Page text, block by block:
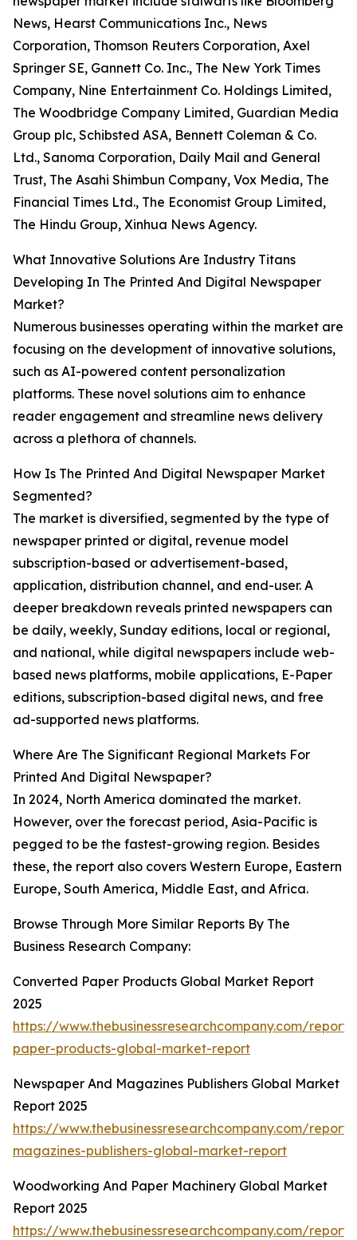
News, Hearst Communications Inc., News
Corporation, Thomson Reuters Corporation, Axel
Springer SE, Gannett Co. Inc., The New York Times
Company, Nine Entertainment Co. Holdings Limited,
The Woodbridge Company Limited, Guardian Media
Group plc, Schibsted ASA, Bennett Coleman & Co.
Ltd., Sanoma Corporation, Daily Mail and General
Trust, The Asahi Shimbun Company, Vox Media, The
Financial Times Ltd., The Economist Group Limited,
The Hindu Group, Xinhua News Agency.
What Innovative Solutions Are Industry Titans
Developing In The Printed And Digital Newspaper
Market?
Numerous businesses operating within the market are
focusing on the development of innovative solutions,
such as AI-powered content personalization
platforms. These novel solutions aim to enhance
reader engagement and streamline news delivery
across a plethora of channels.
How Is The Printed And Digital Newspaper Market
Segmented?
The market is diversified, segmented by the type of
newspaper printed or digital, revenue model
subscription-based or advertisement-based,
application, distribution channel, and end-user. A
deeper breakdown reveals printed newspapers can
be daily, weekly, Sunday editions, local or regional,
and national, while digital newspapers include web-
based news platforms, mobile applications, E-Paper
editions, subscription-based digital news, and free
ad-supported news platforms.
Where Are The Significant Regional Markets For
Printed And Digital Newspaper?
In 2024, North America dominated the market.
However, over the forecast period, Asia-Pacific is
pegged to be the fastest-growing region. Besides
these, the report also covers Western Europe, Eastern
Europe, South America, Middle East, and Africa.
Browse Through More Similar Reports By The
Business Research Company:
Converted Paper Products Global Market Report
2025
https://www.thebusinessresearchcompany.com/
paper-products-global-market-report
Newspaper And Magazines Publishers Global Market
Report 2025
https://www.thebusinessresearchcompany.com/
magazines-publishers-global-market-report
Woodworking And Paper Machinery Global Market
Report 2025
https://www.thebusinessresearchcompany.com/